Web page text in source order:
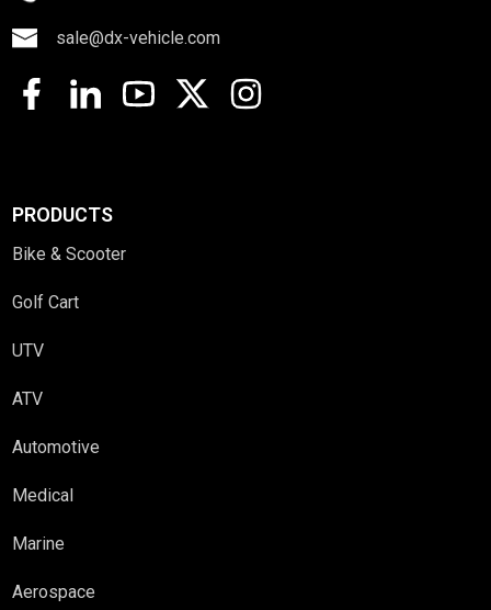
sale@dx-vehicle.com
PRODUCTS
Bike & Scooter
Golf Cart
UTV
ATV
Automotive
Medical
Marine
Aerospace